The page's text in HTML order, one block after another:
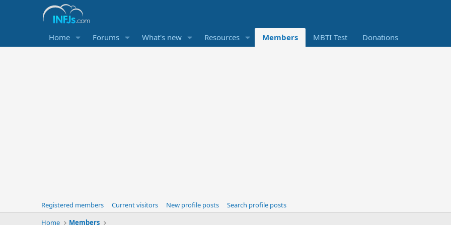
Home Forums What's new Resources Members MBTI Test Donations
Registered members Current visitors New profile posts
Search profile posts
Home
Members